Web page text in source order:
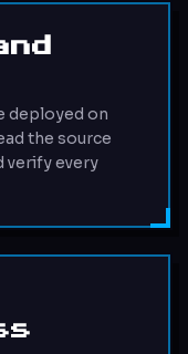
deployed on
the source
verify every